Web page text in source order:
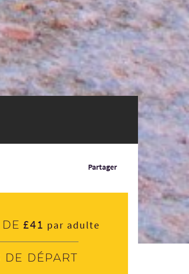
Partager
£41 par adulte
de départ